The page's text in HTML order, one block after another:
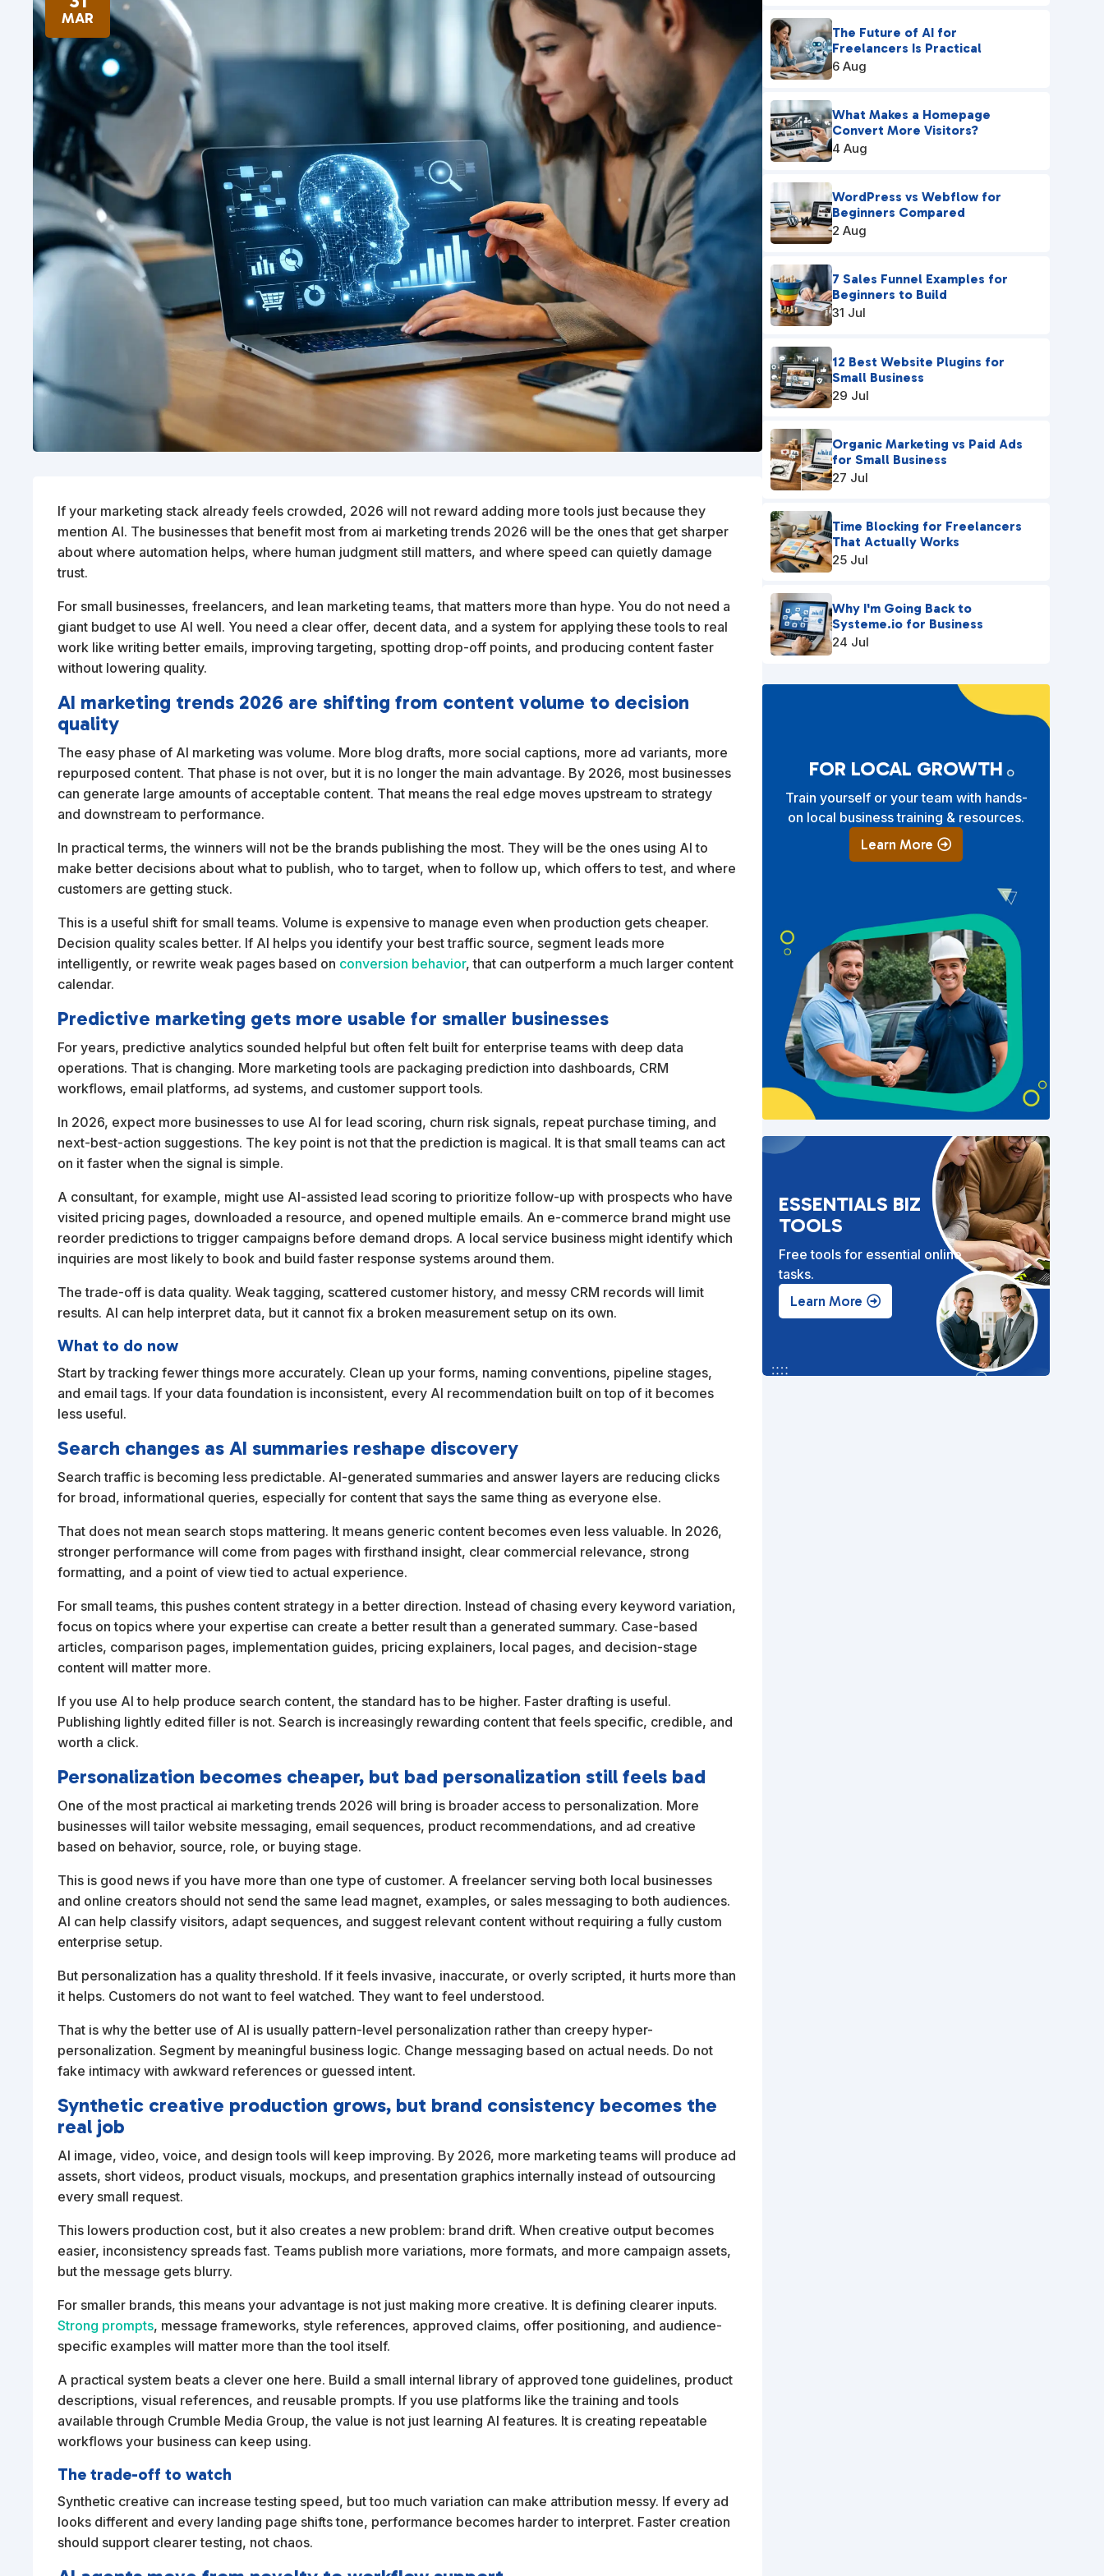
MAR
If your marketing stack already feels crowded, 2026 will not reward adding more tools just because they
mention AI. The businesses that benefit most from ai marketing trends 2026 will be the ones that get sharper
about where automation helps, where human judgment still matters, and where speed can quietly damage
trust.
For small businesses, freelancers, and lean marketing teams, that matters more than hype. You do not need a
giant budget to use AI well. You need a clear offer, decent data, and a system for applying these tools to real
work like writing better emails, improving targeting, spotting drop-off points, and producing content faster
without lowering quality.
AI marketing trends 2026 are shifting from content volume to decision
quality
The easy phase of AI marketing was volume. More blog drafts, more social captions, more ad variants, more
repurposed content. That phase is not over, but it is no longer the main advantage. By 2026, most businesses
can generate large amounts of acceptable content. That means the real edge moves upstream to strategy
and downstream to performance.
In practical terms, the winners will not be the brands publishing the most. They will be the ones using AI to
make better decisions about what to publish, who to target, when to follow up, which offers to test, and where
customers are getting stuck.
This is a useful shift for small teams. Volume is expensive to manage even when production gets cheaper.
Decision quality scales better. If AI helps you identify your best traffic source, segment leads more
intelligently, or rewrite weak pages based on conversion behavior, that can outperform a much larger content
calendar.
Predictive marketing gets more usable for smaller businesses
For years, predictive analytics sounded helpful but often felt built for enterprise teams with deep data
operations. That is changing. More marketing tools are packaging prediction into dashboards, CRM
workflows, email platforms, ad systems, and customer support tools.
In 2026, expect more businesses to use AI for lead scoring, churn risk signals, repeat purchase timing, and
next-best-action suggestions. The key point is not that the prediction is magical. It is that small teams can act
on it faster when the signal is simple.
A consultant, for example, might use AI-assisted lead scoring to prioritize follow-up with prospects who have
visited pricing pages, downloaded a resource, and opened multiple emails. An e-commerce brand might use
reorder predictions to trigger campaigns before demand drops. A local service business might identify which
inquiries are most likely to book and build faster response systems around them.
The trade-off is data quality. Weak tagging, scattered customer history, and messy CRM records will limit
results. AI can help interpret data, but it cannot fix a broken measurement setup on its own.
What to do now
Start by tracking fewer things more accurately. Clean up your forms, naming conventions, pipeline stages,
and email tags. If your data foundation is inconsistent, every AI recommendation built on top of it becomes
less useful.
Search changes as AI summaries reshape discovery
Search traffic is becoming less predictable. AI-generated summaries and answer layers are reducing clicks
for broad, informational queries, especially for content that says the same thing as everyone else.
That does not mean search stops mattering. It means generic content becomes even less valuable. In 2026,
stronger performance will come from pages with firsthand insight, clear commercial relevance, strong
formatting, and a point of view tied to actual experience.
For small teams, this pushes content strategy in a better direction. Instead of chasing every keyword variation,
focus on topics where your expertise can create a better result than a generated summary. Case-based
articles, comparison pages, implementation guides, pricing explainers, local pages, and decision-stage
content will matter more.
If you use AI to help produce search content, the standard has to be higher. Faster drafting is useful.
Publishing lightly edited filler is not. Search is increasingly rewarding content that feels specific, credible, and
worth a click.
Personalization becomes cheaper, but bad personalization still feels bad
One of the most practical ai marketing trends 2026 will bring is broader access to personalization. More
businesses will tailor website messaging, email sequences, product recommendations, and ad creative
based on behavior, source, role, or buying stage.
This is good news if you have more than one type of customer. A freelancer serving both local businesses
and online creators should not send the same lead magnet, examples, or sales messaging to both audiences.
AI can help classify visitors, adapt sequences, and suggest relevant content without requiring a fully custom
enterprise setup.
But personalization has a quality threshold. If it feels invasive, inaccurate, or overly scripted, it hurts more than
it helps. Customers do not want to feel watched. They want to feel understood.
That is why the better use of AI is usually pattern-level personalization rather than creepy hyper-
personalization. Segment by meaningful business logic. Change messaging based on actual needs. Do not
fake intimacy with awkward references or guessed intent.
Synthetic creative production grows, but brand consistency becomes the
real job
AI image, video, voice, and design tools will keep improving. By 2026, more marketing teams will produce ad
assets, short videos, product visuals, mockups, and presentation graphics internally instead of outsourcing
every small request.
This lowers production cost, but it also creates a new problem: brand drift. When creative output becomes
easier, inconsistency spreads fast. Teams publish more variations, more formats, and more campaign assets,
but the message gets blurry.
For smaller brands, this means your advantage is not just making more creative. It is defining clearer inputs.
Strong prompts, message frameworks, style references, approved claims, offer positioning, and audience-
specific examples will matter more than the tool itself.
A practical system beats a clever one here. Build a small internal library of approved tone guidelines, product
descriptions, visual references, and reusable prompts. If you use platforms like the training and tools
available through Crumble Media Group, the value is not just learning AI features. It is creating repeatable
workflows your business can keep using.
The trade-off to watch
Synthetic creative can increase testing speed, but too much variation can make attribution messy. If every ad
looks different and every landing page shifts tone, performance becomes harder to interpret. Faster creation
should support clearer testing, not chaos.
The Future of AI for
Freelancers Is Practical
6 Aug
What Makes a Homepage
Convert More Visitors?
4 Aug
WordPress vs Webflow for
Beginners Compared
2 Aug
7 Sales Funnel Examples for
Beginners to Build
31 Jul
12 Best Website Plugins for
Small Business
29 Jul
Organic Marketing vs Paid Ads
for Small Business
27 Jul
Time Blocking for Freelancers
That Actually Works
25 Jul
Why I'm Going Back to
Systeme.io for Business
24 Jul
FOR LOCAL GROWTH
Train yourself or your team with hands-
on local business training & resources.
Learn More
ESSENTIALS BIZ
TOOLS
Free tools for essential online
tasks.
Learn More